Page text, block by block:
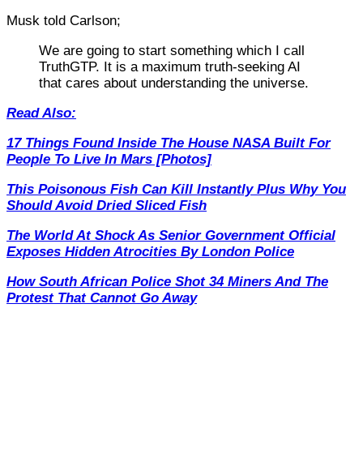
Musk told Carlson;
We are going to start something which I call
TruthGTP. It is a maximum truth-seeking AI
that cares about understanding the universe.
Read Also:
17 Things Found Inside The House NASA Built For
People To Live In Mars [Photos]
This Poisonous Fish Can Kill Instantly Plus Why You
Should Avoid Dried Sliced Fish
The World At Shock As Senior Government Official
Exposes Hidden Atrocities By London Police
How South African Police Shot 34 Miners And The
Protest That Cannot Go Away